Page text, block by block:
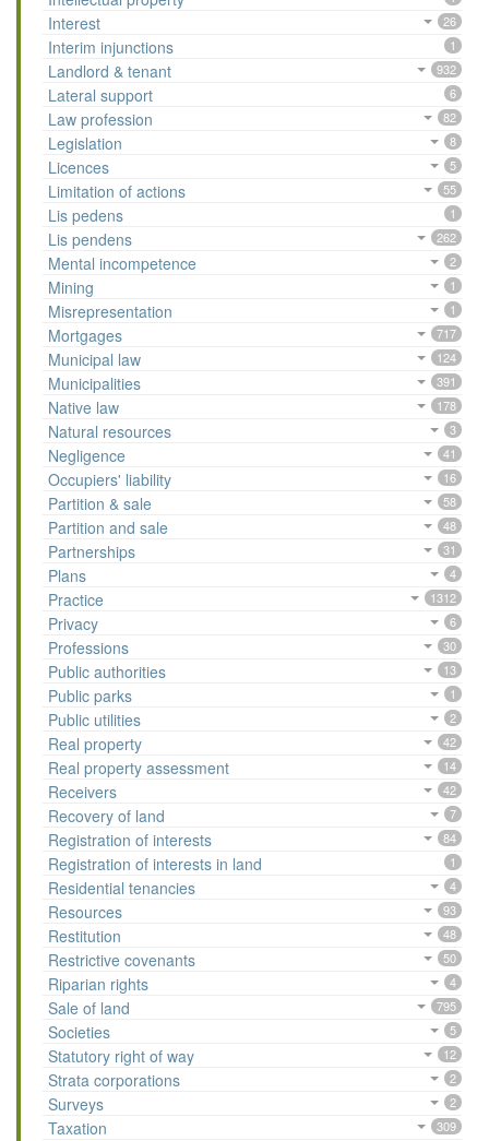
Interest 26
Interim injunctions 1
Landlord & tenant 932
Lateral support 6
Law profession 82
Legislation 8
Licences 5
Limitation of actions 55
Lis pedens 1
Lis pendens 262
Mental incompetence 2
Mining 1
Misrepresentation 1
Mortgages 717
Municipal law 124
Municipalities 391
Native law 178
Natural resources 3
Negligence 41
Occupiers' liability 16
Partition & sale 58
Partition and sale 48
Partnerships 31
Plans 4
Practice 1312
Privacy 6
Professions 30
Public authorities 13
Public parks 1
Public utilities 2
Real property 42
Real property assessment 14
Receivers 42
Recovery of land 7
Registration of interests 84
Registration of interests in land 1
Residential tenancies 4
Resources 93
Restitution 48
Restrictive covenants 50
Riparian rights 4
Sale of land 795
Societies 5
Statutory right of way 12
Strata corporations 2
Surveys 2
Taxation 309